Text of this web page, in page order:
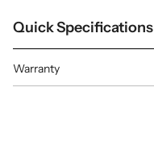
Quick Specifications
Warranty